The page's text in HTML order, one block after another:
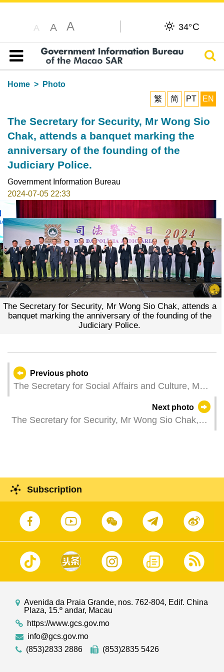
A A A 34°C
Table of content
Home
Photo
繁
简 PT EN
The Secretary for Security, Mr Wong Sio
Chak, attends a banquet marking the
anniversary of the founding of the
Judiciary Police.
Government Information Bureau
2024-07-05 22:33
The Secretary for Security, Mr Wong Sio Chak, attends a
banquet marking the anniversary of the founding of the
Judiciary Police.
Previous photo
The Secretary for Social Affairs and Culture, Ms
Ao Ieong U, represents the Chief Executive at the
2023/2024 graduation ceremony of the Kiang Wu
Nursing College of Macau.
Next photo
The Secretary for Security, Mr Wong Sio Chak,
Subscription
Avenida da Praia Grande, nos. 762-804, Edif. China
Plaza, 15.º andar, Macau
https://www.gcs.gov.mo
info@gcs.gov.mo
(853)2833 2886
(853)2835 5426